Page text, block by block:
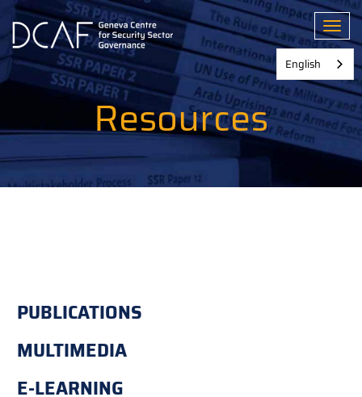
Skip
main
content
Resources
PUBLICATIONS
MULTIMEDIA
E-LEARNING
English